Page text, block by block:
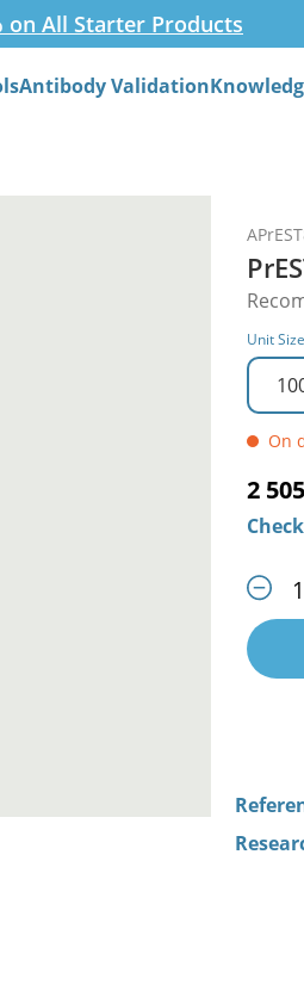
on All Starter Products
Antibody Validation
Unit Size
2